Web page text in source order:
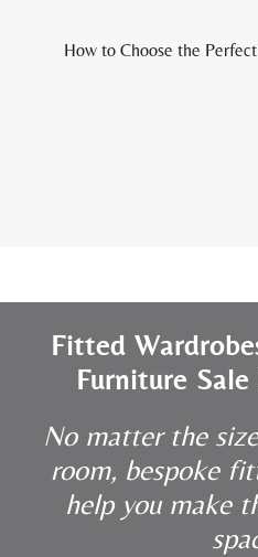
How to Choose the
Fitted
Furniture
No matter the
room, bespoke
help you make